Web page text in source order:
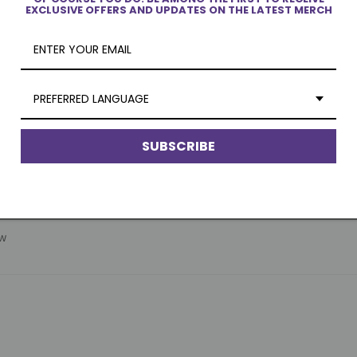
EXCLUSIVE OFFERS AND UPDATES ON THE LATEST MERCH
PREFERRED LANGUAGE
SUBSCRIBE